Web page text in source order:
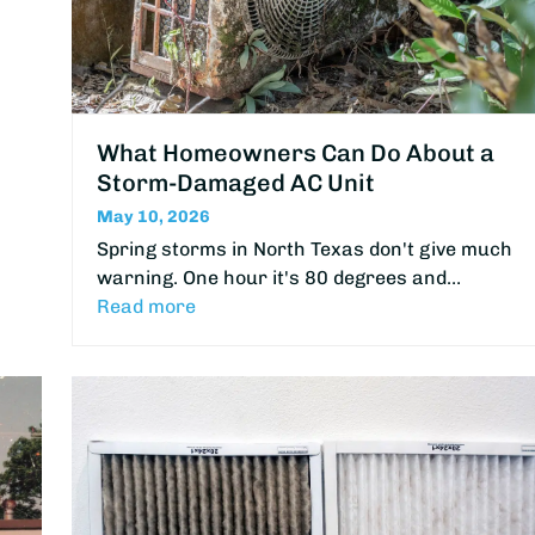
What Homeowners Can Do About a
Storm-Damaged AC Unit
May 10, 2026
Spring storms in North Texas don't give much
warning. One hour it's 80 degrees and…
Read more